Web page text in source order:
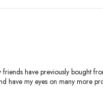
have previously bought
have my eyes on many more